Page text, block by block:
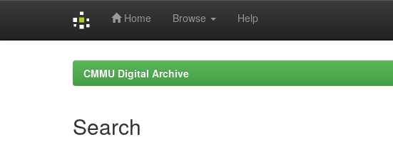
Home Browse Help
CMMU Digital Archive
Search